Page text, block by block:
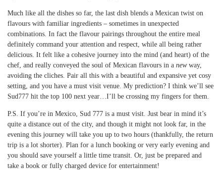
Much like all the dishes so far, the last dish blends a Mexican twist on
flavours with familiar ingredients – sometimes in unexpected
combinations. In fact the flavour pairings throughout the entire meal
definitely command your attention and respect, while all being rather
delicious. It felt like a cohesive journey into the mind (and heart) of the
chef, and really conveyed the soul of Mexican flavours in a newway,
avoiding the cliches. Pair all this with a beautiful and expansive yet cosy
setting, and you have a must visit venue. My prediction? I think we’ll see
Sud777 hit the top 100 next year…I’ll be crossing my fingers for them.
P.S. If you’re in Mexico, Sud 777 is a must visit. Just bear in mind it’s
quite a distance out of the city, and though it might not look far, in the
evening this journey will take you up to two hours (thankfully, the return
trip is a lot shorter). Plan for a lunch booking or very early evening and
you should save yourself a little time transit. Or, just be prepared and
take a book or fully charged device for entertainment!